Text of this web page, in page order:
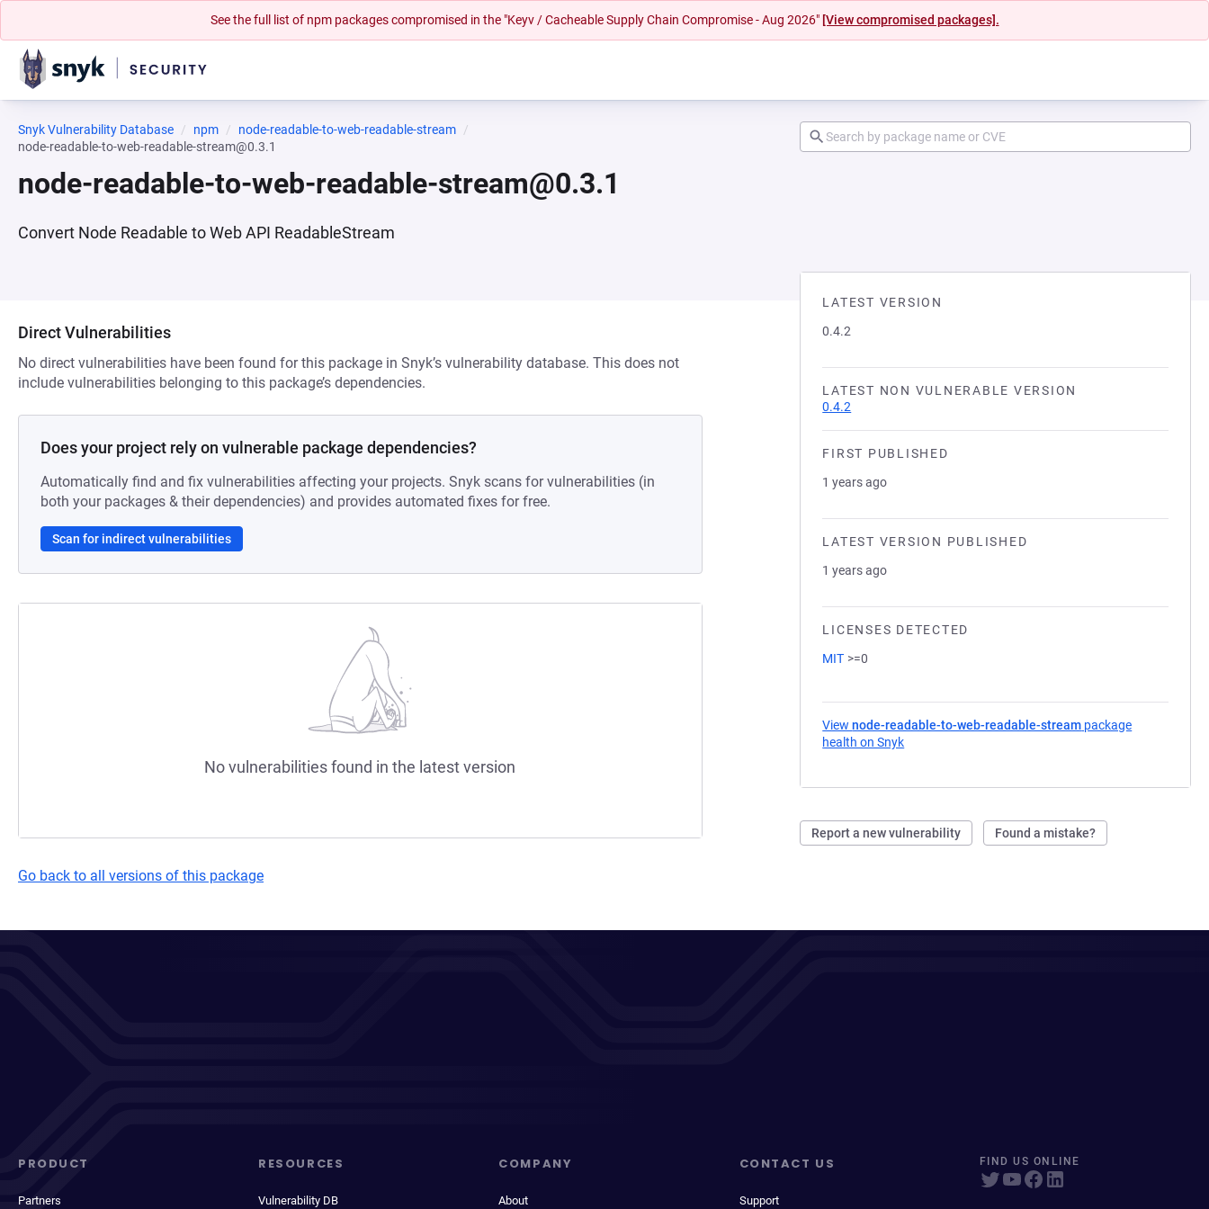
See the full list of npm packages compromised in the "Keyv / Cacheable Supply Chain Compromise - Aug 2026" [View compromised packages].
Snyk Vulnerability Database npm
node-readable-to-web-readable-stream
node-readable-to-web-readable-stream@0.3.1
node-readable-to-web-readable-stream@0.3.1
Convert Node Readable to Web API ReadableStream
LATEST VERSION
0.4.2
LATEST NON VULNERABLE VERSION
0.4.2
FIRST PUBLISHED
1 years ago
LATEST VERSION PUBLISHED
1 years ago
LICENSES DETECTED
MIT >=0
Viewnode-readable-to-web-readable-stream package
health on Snyk
Report a new vulnerability Found a mistake?
Direct Vulnerabilities
No direct vulnerabilities have been found for this package in Snyk’s vulnerability database. This does not
include vulnerabilities belonging to this package’s dependencies.
Does your project rely on vulnerable package dependencies?
Automatically find and fix vulnerabilities affecting your projects. Snyk scans for vulnerabilities (in
both your packages & their dependencies) and provides automated fixes for free.
Scan for indirect vulnerabilities
No vulnerabilities found in the latest version
Go back to all versions of this package
PRODUCT
Partners
RESOURCES
Vulnerability DB
COMPANY
About
CONTACT US
Support
FIND US ONLINE